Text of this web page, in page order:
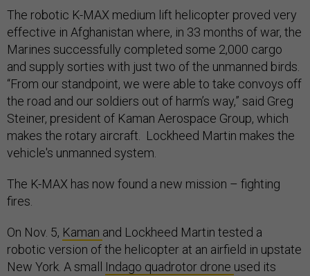
The robotic K-MAX medium lift helicopter proved very
effective in Afghanistan where, in 33 months of war, the
Marines successfully completed some 2,000 cargo
and supply sorties with just two of the unmanned birds.
“From our standpoint, we were able to take convoys off
the road and our soldiers out of harm’s way,” said Greg
Steiner, president of Kaman Aerospace Group, which
makes the rotary aircraft. Lockheed Martin makes the
vehicle's unmanned system.
The K-MAX has now found a new mission – fighting
fires.
On Nov. 5, Kaman and Lockheed Martin tested a
robotic version of the helicopter at an airfield in upstate
New York. A small Indago quadrotor drone used its